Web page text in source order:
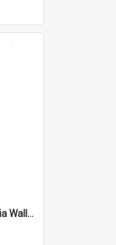
Massey medal citation, Julia Wallace, 1991